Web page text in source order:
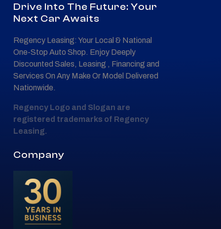
Drive Into The Future: Your
Next Car Awaits
Regency Leasing: Your Local & National
One-Stop Auto Shop. Enjoy Deeply
Discounted Sales, Leasing , Financing and
Services On Any Make Or Model Delivered
Nationwide.
Regency Logo and Slogan are
registered trademarks of Regency
Leasing.
Company